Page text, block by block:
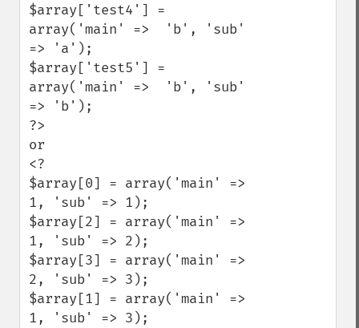
$array['test4'] =
array('main' =>  'b', 'sub'
=> 'a');
$array['test5'] =
array('main' =>  'b', 'sub'
=> 'b');
?>
or
<?
$array[0] = array('main' =>
1, 'sub' => 1);
$array[2] = array('main' =>
1, 'sub' => 2);
$array[3] = array('main' =>
2, 'sub' => 3);
$array[1] = array('main' =>
1, 'sub' => 3);